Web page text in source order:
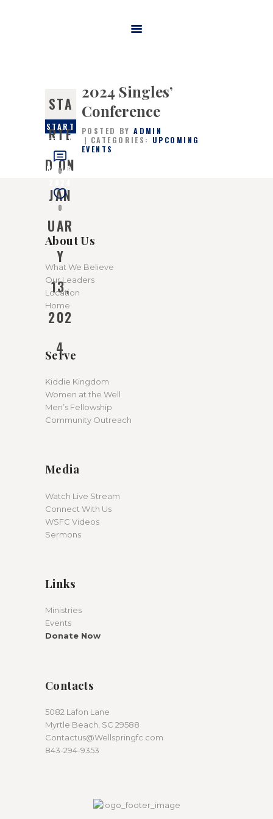
MINISTRIES
WATCH ONLINE
CONTACT US
GIVE
STA
RTE
D ON
JAN
UAR
Y
13,
202
4
START
ED ON
JANUA
RY 13,
0
0
2024 Singles’
Conference
POSTED BYADMIN
CATEGORIES: UPCOMING
EVENTS
About Us
What We Believe
Our Leaders
Location
Home
Serve
Kiddie Kingdom
Women at the Well
Men’s Fellowship
Community Outreach
Media
Watch Live Stream
Connect With Us
WSFC Videos
Sermons
Links
Ministries
Events
Donate Now
Contacts
5082 Lafon Lane
Myrtle Beach, SC 29588
Contactus@Wellspringfc.com
843-294-9353